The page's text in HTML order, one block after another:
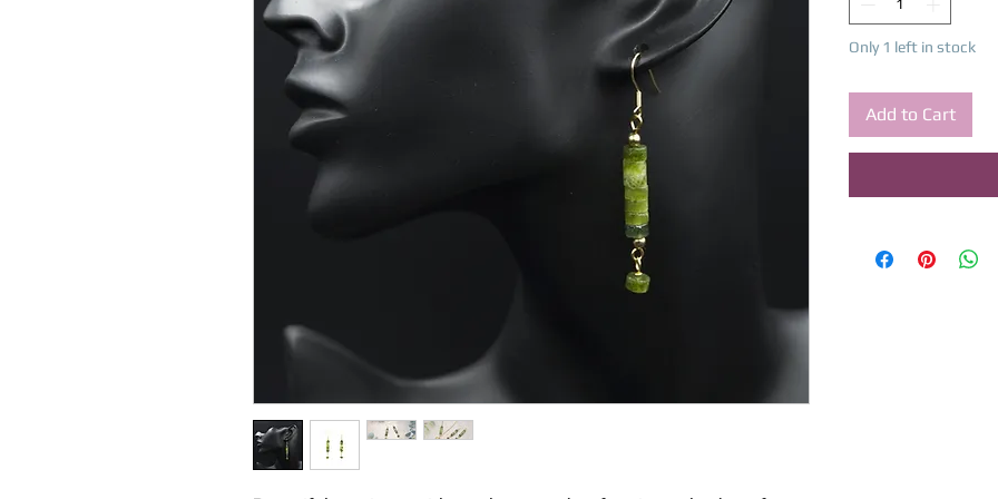
Only 1 left in stock
Add to Cart